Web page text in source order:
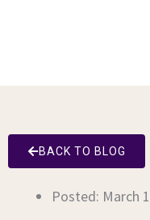
BACK TO BLOG
Posted: March